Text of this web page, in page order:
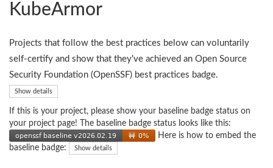
KubeArmor
Projects that follow the best practices below can voluntarily
self-certify and show that they've achieved an Open Source
Security Foundation (OpenSSF) best practices badge.
Show details
If this is your project, please show your baseline badge status on
your project page! The baseline badge status looks like this:
Here is how to embed the
baseline badge:
Show details